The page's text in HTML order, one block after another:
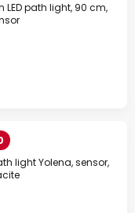
LED path light, 90 cm,
light Yolena, sensor,